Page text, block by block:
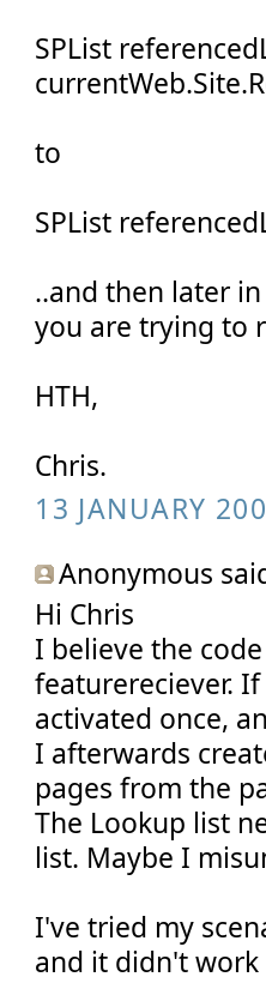
SPList
to
SPList
..and then later
you are trying to
HTH,
Chris.
13 JANUARY
Anonymous
Hi Chris
I believe the
featurereciever.
activated once,
I afterwards
pages from the
The Lookup list
list. Maybe I
I've tried my
and it didn't work